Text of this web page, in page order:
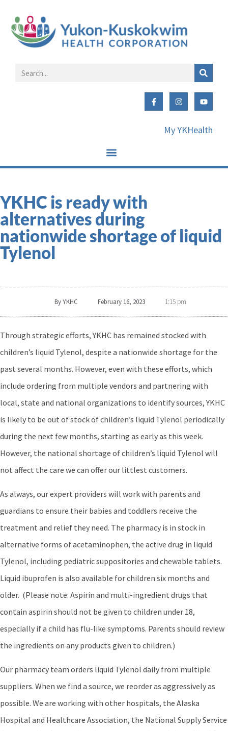
My YKHealth
YKHC is ready with
alternatives during
nationwide shortage of liquid
Tylenol
ByYKHC February 16, 2023 1:15 pm
Through strategic efforts, YKHC has remained stocked with
children’s liquid Tylenol, despite a nationwide shortage for the
past several months. However, even with these efforts, which
include ordering from multiple vendors and partnering with
local, state and national organizations to identify sources, YKHC
is likely to be out of stock of children’s liquid Tylenol periodically
during the next few months, starting as early as this week.
However, the national shortage of children’s liquid Tylenol will
not affect the care we can offer our littlest customers.
As always, our expert providers will work with parents and
guardians to ensure their babies and toddlers receive the
treatment and relief they need. The pharmacy is in stock in
alternative forms of acetaminophen, the active drug in liquid
Tylenol, including pediatric suppositories and chewable tablets.
Liquid ibuprofen is also available for children six months and
older. (Please note: Aspirin and multi-ingredient drugs that
contain aspirin should not be given to children under 18,
especially if a child has flu-like symptoms. Parents should review
the ingredients on any products given to children.)
Our pharmacy team orders liquid Tylenol daily from multiple
suppliers. When we find a source, we reorder as aggressively as
possible. We are working with other hospitals, the Alaska
Hospital and Healthcare Association, the National Supply Service